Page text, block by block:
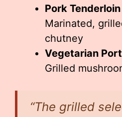
Pork
Marinated,
chutney
Vegetarian
Grilled
“The grilled